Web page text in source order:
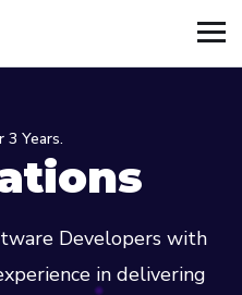
3 Years.
Developers with
in delivering